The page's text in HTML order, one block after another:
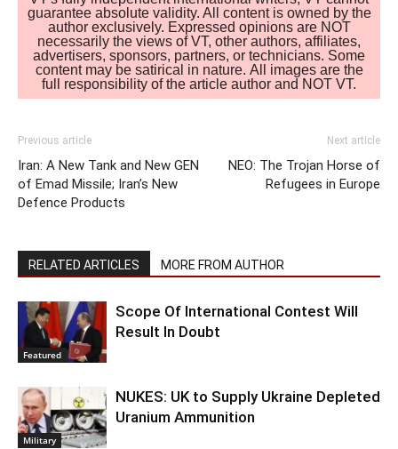
guarantee absolute validity. All content is owned by the
author exclusively. Expressed opinions are NOT
necessarily the views of VT, other authors, affiliates,
advertisers, sponsors, partners, or technicians. Some
content may be satirical in nature. All images are the
full responsibility of the article author and NOT VT.
Previous article
Iran: A New Tank and New GEN
of Emad Missile; Iran’s New
Defence Products
Next article
NEO: The Trojan Horse of
Refugees in Europe
RELATED ARTICLES MORE FROM AUTHOR
Featured
Scope Of International Contest Will
Result In Doubt
Military
NUKES: UK to Supply Ukraine Depleted
Uranium Ammunition